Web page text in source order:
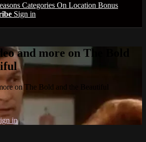
Categories On Location Bonus
Sign in
and more on The Bold
on The Bold and the Beautiful
in